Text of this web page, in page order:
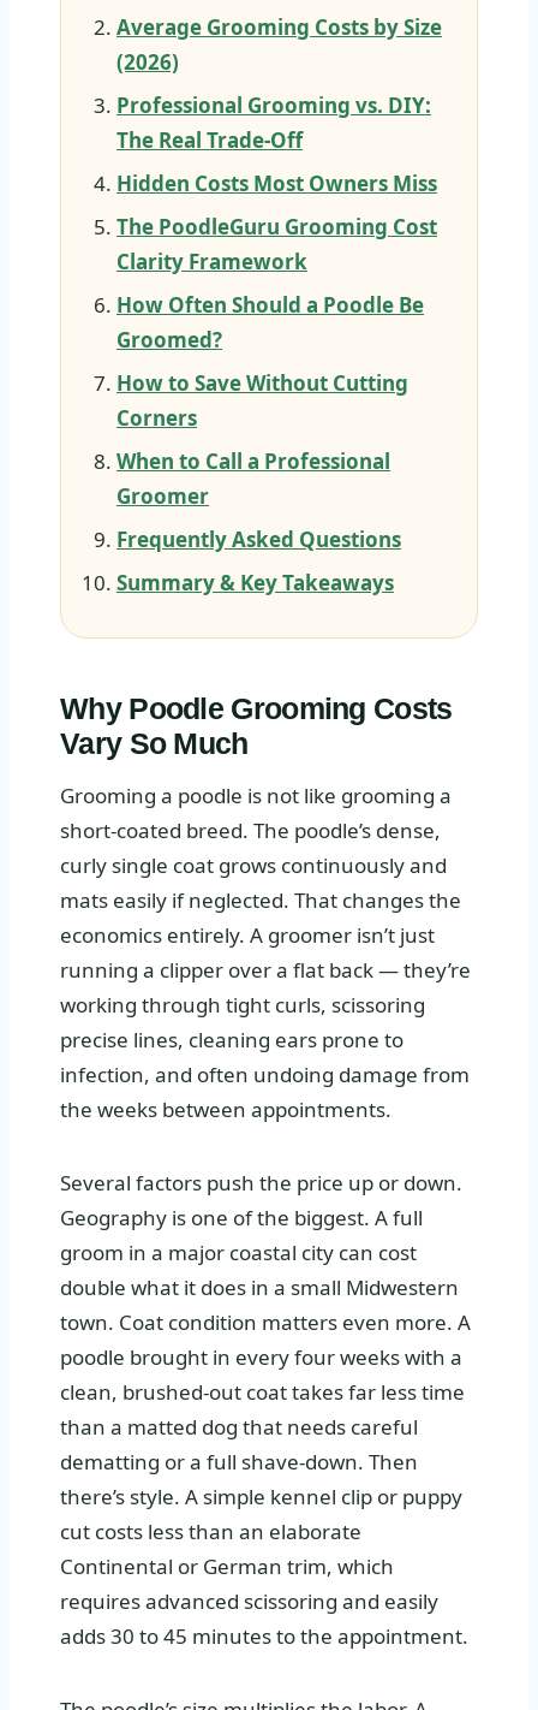
Average Grooming Costs by Size
(2026)
Professional Grooming vs. DIY:
The Real Trade-Off
Hidden Costs Most Owners Miss
The PoodleGuru Grooming Cost
Clarity Framework
How Often Should a Poodle Be
Groomed?
How to Save Without Cutting
Corners
When to Call a Professional
Groomer
Frequently Asked Questions
Summary & Key Takeaways
Why Poodle Grooming Costs
Vary So Much
Grooming a poodle is not like grooming a
short-coated breed. The poodle’s dense,
curly single coat grows continuously and
mats easily if neglected. That changes the
economics entirely. A groomer isn’t just
running a clipper over a flat back — they’re
working through tight curls, scissoring
precise lines, cleaning ears prone to
infection, and often undoing damage from
the weeks between appointments.
Several factors push the price up or down.
Geography is one of the biggest. A full
groom in a major coastal city can cost
double what it does in a small Midwestern
town. Coat condition matters even more. A
poodle brought in every four weeks with a
clean, brushed-out coat takes far less time
than a matted dog that needs careful
dematting or a full shave-down. Then
there’s style. A simple kennel clip or puppy
cut costs less than an elaborate
Continental or German trim, which
requires advanced scissoring and easily
adds 30 to 45 minutes to the appointment.